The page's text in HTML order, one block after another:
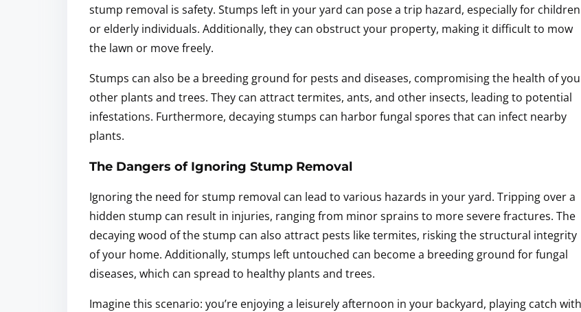
stump removal is safety. Stumps left in your yard can pose a trip hazard, especially for children
or elderly individuals. Additionally, they can obstruct your property, making it difficult to mow
the lawn or move freely.
Stumps can also be a breeding ground for pests and diseases, compromising the health of
other plants and trees. They can attract termites, ants, and other insects, leading to potential
infestations. Furthermore, decaying stumps can harbor fungal spores that can infect nearby
plants.
The Dangers of Ignoring Stump Removal
Ignoring the need for stump removal can lead to various hazards in your yard. Tripping over a
hidden stump can result in injuries, ranging from minor sprains to more severe fractures. The
decaying wood of the stump can also attract pests like termites, risking the structural integrity
of your home. Additionally, stumps left untouched can become a breeding ground for fungal
diseases, which can spread to healthy plants and trees.
Imagine this scenario: you’re enjoying a leisurely afternoon in your backyard, playing catch with